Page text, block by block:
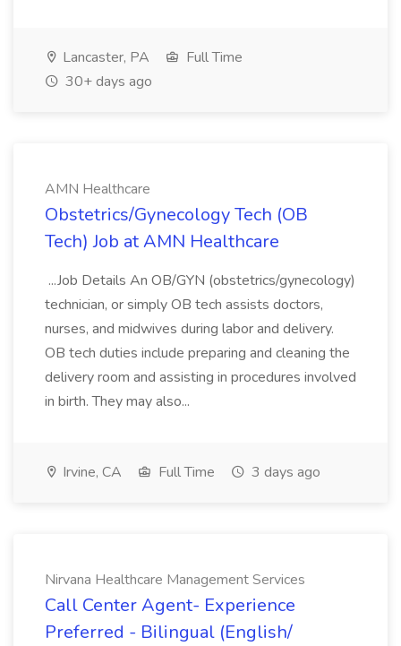
Lancaster, PA
Full Time
30+ days ago
AMN Healthcare
Obstetrics/Gynecology Tech (OB
Tech) Job at AMN Healthcare
...Job Details An OB/GYN (obstetrics/gynecology)
technician, or simply OB tech assists doctors,
nurses, and midwives during labor and delivery.
OB tech duties include preparing and cleaning the
delivery room and assisting in procedures involved
in birth. They may also...
Irvine, CA Full Time 3 days ago
Nirvana Healthcare Management Services
Call Center Agent- Experience
Preferred - Bilingual (English/